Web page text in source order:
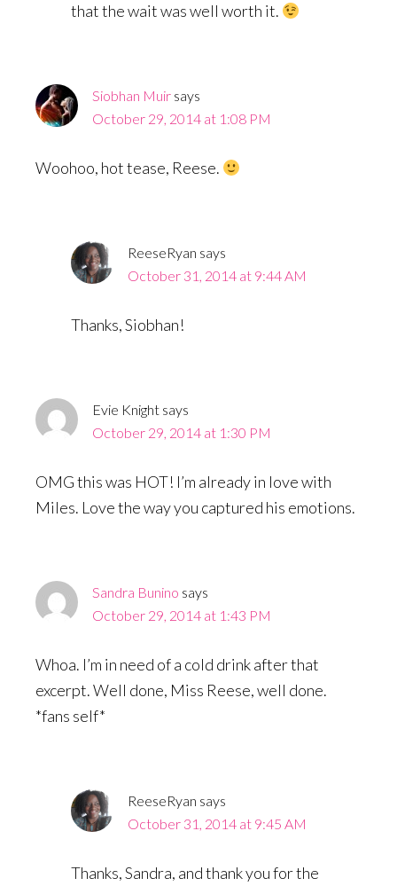
that the wait was well worth it.
Siobhan Muir says
October 29, 2014 at 1:08 PM
Woohoo, hot tease, Reese.
ReeseRyan says
October 31, 2014 at 9:44 AM
Thanks, Siobhan!
Evie Knight says
October 29, 2014 at 1:30 PM
OMG this was HOT! I’m already in love with
Miles. Love the way you captured his emotions.
Sandra Bunino says
October 29, 2014 at 1:43 PM
Whoa. I’m in need of a cold drink after that
excerpt. Well done, Miss Reese, well done.
*fans self*
ReeseRyan says
October 31, 2014 at 9:45 AM
Thanks, Sandra, and thank you for the